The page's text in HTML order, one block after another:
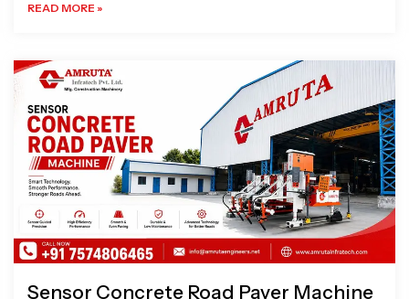
READ MORE »
Sensor Concrete Road Paver Machine